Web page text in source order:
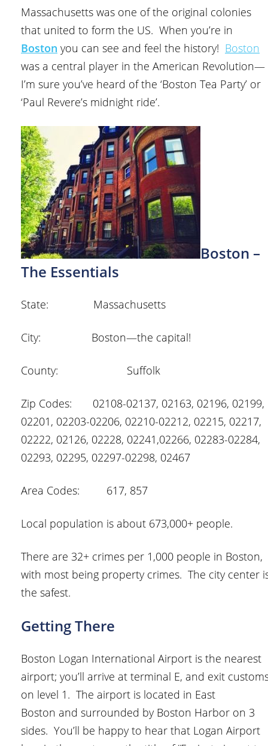
Massachusetts was one of the original colonies
that united to form the US. When you’re in
Boston you can see and feel the history! Boston
was a central player in the American Revolution—
I’m sure you’ve heard of the ‘Boston Tea Party’ or
‘Paul Revere’s midnight ride’.
Boston –
The Essentials
State: Massachusetts
City: Boston—the capital!
County: Suffolk
Zip Codes: 02108-02137, 02163, 02196, 02199,
02201, 02203-02206, 02210-02212, 02215, 02217,
02222, 02126, 02228, 02241,02266, 02283-02284,
02293, 02295, 02297-02298, 02467
Area Codes: 617, 857
Local population is about 673,000+ people.
There are 32+ crimes per 1,000 people in Boston,
with most being property crimes. The city center
the safest.
Getting There
Boston Logan International Airport is the nearest
airport; you’ll arrive at terminal E, and exit
on level 1. The airport is located in East
Boston and surrounded by Boston Harbor on 3
sides. You’ll be happy to hear that Logan Airport